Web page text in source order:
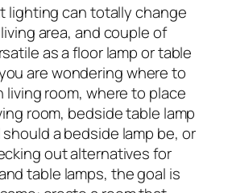
lighting can totally change
area, and couple of
as a floor lamp or table
are wondering where to
living room, where to place
room, bedside table lamp
a bedside lamp be, or
out alternatives for
table lamps, the goal is